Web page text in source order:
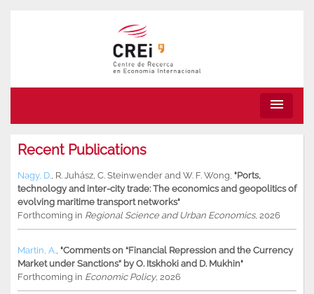
menu
Recent Publications
Nagy, D. R. Juhász C. Steinwender and W. F. Wong "Ports,
technology and inter-city trade: The economics and geopolitics of
evolving maritime transport networks"
Forthcoming in Regional Science and Urban Economics, 2026
Martin, A. "Comments on “Financial Repression and the Currency
Market under Sanctions” by O. Itskhoki and D. Mukhin"
Forthcoming in Economic Policy, 2026